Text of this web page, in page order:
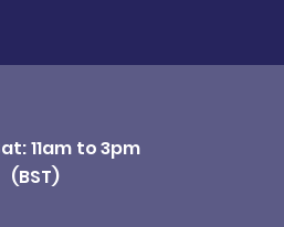
11am to 3pm
(BST)